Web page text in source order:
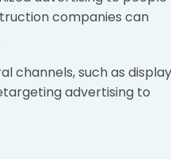
companies can
channels, such as display
advertising to